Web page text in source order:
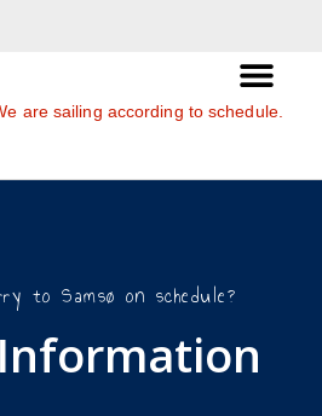
are sailing according to schedule.
to Samsø on schedule?